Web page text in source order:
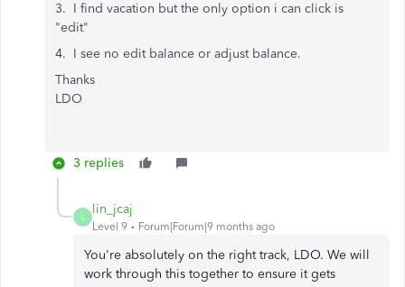
3. I find vacation but the only option i can click is
"edit"
4. I see no edit balance or adjust balance.
Thanks
LDO
3 replies
L
lin_jcaj
Level 9 Forum|Forum|9 months ago
You're absolutely on the right track, LDO. We will
work through this together to ensure it gets